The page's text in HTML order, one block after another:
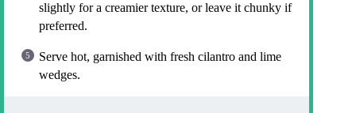
slightly for a creamier texture, or leave it chunky if
preferred.
Serve hot, garnished with fresh cilantro and lime
wedges.